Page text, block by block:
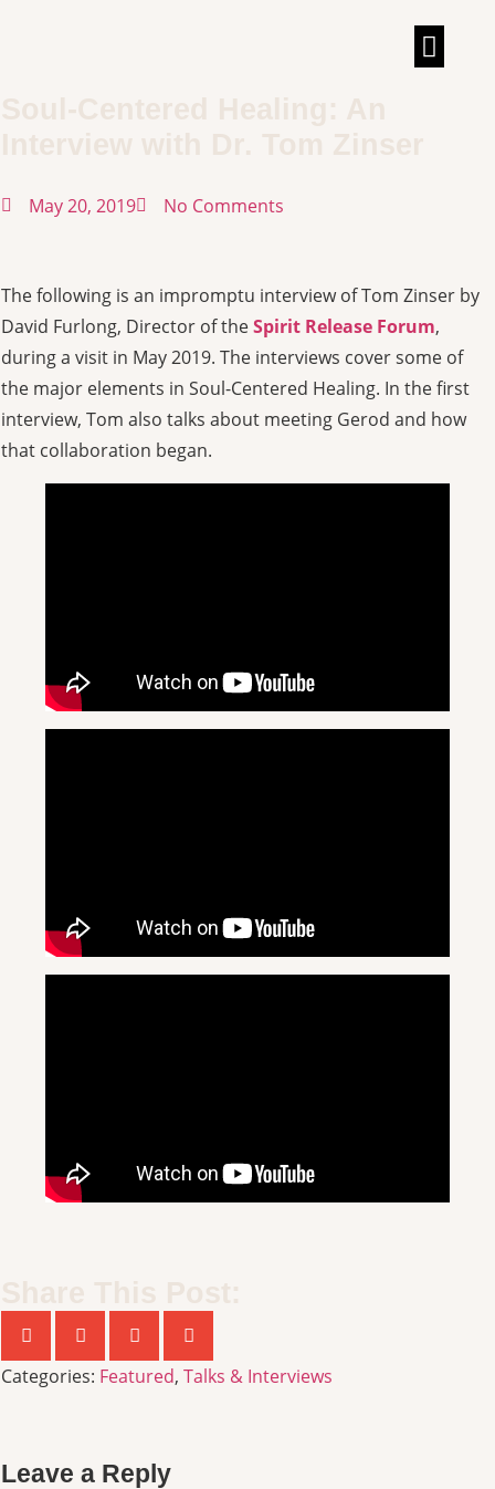
May 20, 2019 No Comments
The following is an impromptu interview of Tom Zinser by
David Furlong, Director of theSpirit Release Forum,
during a visit in May 2019. The interviews cover some of
the major elements in Soul-Centered Healing. In the first
interview, Tom also talks about meeting Gerod and how
that collaboration began.
Categories: Featured, Talks & Interviews
Leave a Reply